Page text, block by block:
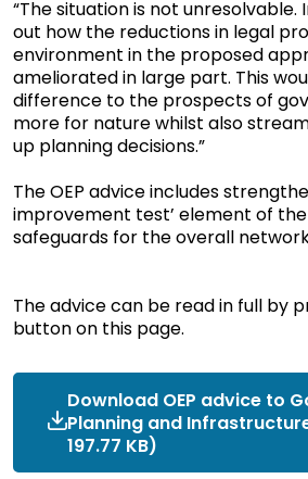
“The situation is not unresolvable.
out how the reductions in legal
environment in the proposed
ameliorated in large part. This
difference to the prospects of
more for nature whilst also
up planning decisions.”
The OEP advice includes
improvement test’ element of the
safeguards for the overall
The advice can be read in full by
button on this page.
Download OEP advice to
Planning and
197.77 KB)